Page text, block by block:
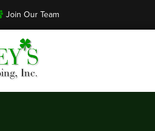
Join Our Team